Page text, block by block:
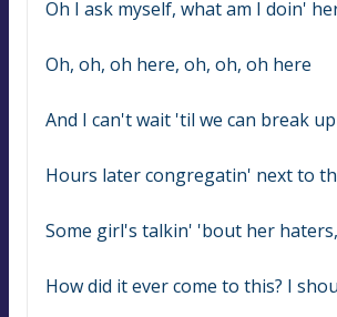
Oh I ask myself, what am I doin'
Oh, oh, oh here, oh, oh, oh here
And I can't wait 'til we can break
Hours later congregatin' next to
Some girl's talkin' 'bout her
How did it ever come to this? I